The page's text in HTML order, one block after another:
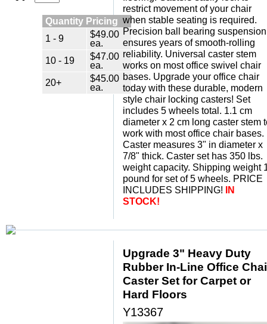
Quantity Pricing
1 - 9
$49.00
ea.
10 - 19
$47.00
ea.
20+
$45.00
ea.
restrict movement of your chair
when stable seating is required.
Precision ball bearing suspension
ensures years of smooth-rolling
reliability. Universal caster stem
works on most office swivel chair
bases. Upgrade your office chair
today with these durable, modern
style chair locking casters! Set
includes 5 wheels total. 1.1 cm
diameter x 2 cm long caster stem
work with most office chair bases.
Caster measures 3" in diameter x
7/8" thick. Caster set has 350 lbs.
weight capacity. Shipping weight
pound for set of 5 wheels. PRICE
INCLUDES SHIPPING!
IN
STOCK!
Upgrade 3" Heavy Duty
Rubber In-Line Office
Caster Set for Carpet or
Hard Floors
Y13367